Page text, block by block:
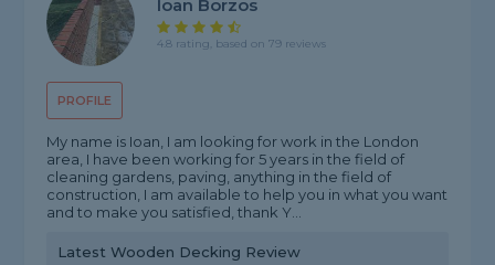
PROFILE
Ioan Borzos
4.8 rating, based on 79 reviews
My name is Ioan, I am looking for work in the London
area, I have been working for 5 years in the field of
cleaning gardens, paving, anything in the field of
construction, I am available to help you in what you want
and to make you satisfied, thank Y...
Latest Wooden Decking Review